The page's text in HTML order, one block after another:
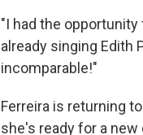
"I had the opportunity
already singing Edith
incomparable!"
Ferreira is returning
she's ready for a new